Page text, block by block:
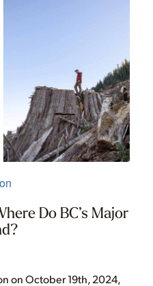
Do BC’s Major
on October 19th, 2024,